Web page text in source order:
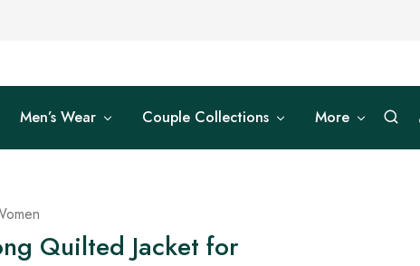
Men’s Wear Couple Collections More
Quilted Jacket for